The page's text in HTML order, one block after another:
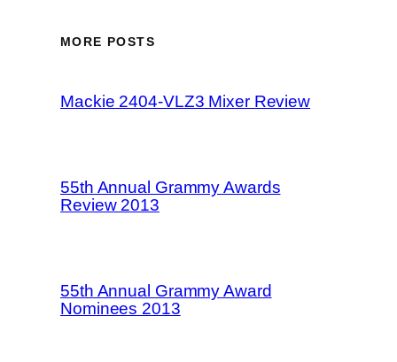
MORE POSTS
Mackie 2404-VLZ3 Mixer Review
55th Annual Grammy Awards
Review 2013
55th Annual Grammy Award
Nominees 2013